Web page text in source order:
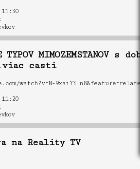
MIMOZEMSTANOV s
casti
watch?v=N-
na Reality TV